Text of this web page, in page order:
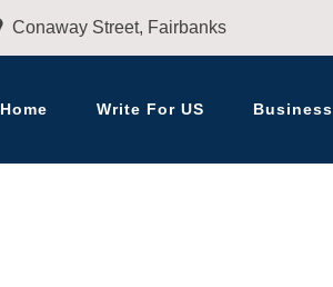
Conaway Street, Fairbanks
Home Write For US Business